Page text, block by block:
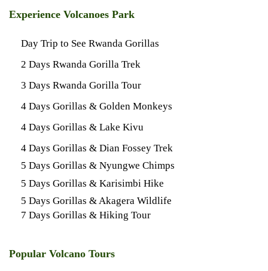
Experience Volcanoes Park
Day Trip to See Rwanda Gorillas
2 Days Rwanda Gorilla Trek
3 Days Rwanda Gorilla Tour
4 Days Gorillas & Golden Monkeys
4 Days Gorillas & Lake Kivu
4 Days Gorillas & Dian Fossey Trek
5 Days Gorillas & Nyungwe Chimps
5 Days Gorillas & Karisimbi Hike
5 Days Gorillas & Akagera Wildlife
7 Days Gorillas & Hiking Tour
Popular Volcano Tours